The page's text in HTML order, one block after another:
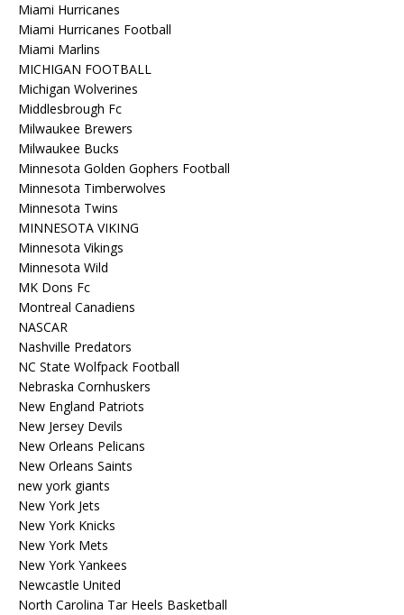
Miami Hurricanes
Miami Hurricanes Football
Miami Marlins
MICHIGAN FOOTBALL
Michigan Wolverines
Middlesbrough Fc
Milwaukee Brewers
Milwaukee Bucks
Minnesota Golden Gophers Football
Minnesota Timberwolves
Minnesota Twins
MINNESOTA VIKING
Minnesota Vikings
Minnesota Wild
MK Dons Fc
Montreal Canadiens
NASCAR
Nashville Predators
NC State Wolfpack Football
Nebraska Cornhuskers
New England Patriots
New Jersey Devils
New Orleans Pelicans
New Orleans Saints
new york giants
New York Jets
New York Knicks
New York Mets
New York Yankees
Newcastle United
North Carolina Tar Heels Basketball